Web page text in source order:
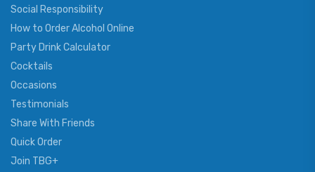
Social Responsibility
How to Order Alcohol Online
Party Drink Calculator
Cocktails
Occasions
Testimonials
Share With Friends
Quick Order
Join TBG+